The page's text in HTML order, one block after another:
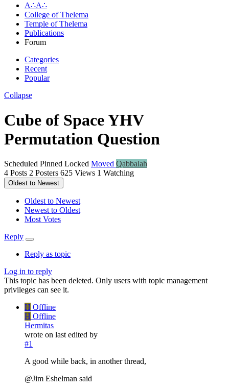
A∴A∴
College of Thelema
Temple of Thelema
Publications
Forum
Categories
Recent
Popular
Collapse
Cube of Space YHV
Permutation Question
Scheduled Pinned Locked Moved Qabbalah
4 Posts 2 Posters 625 Views 1 Watching
Oldest to Newest
Oldest to Newest
Newest to Oldest
Most Votes
Reply
Reply as topic
Log in to reply
This topic has been deleted. Only users with topic management
privileges can see it.
H Offline
H Offline
Hermitas
wrote on last edited by
#1
A good while back, in another thread,
@Jim Eshelman said